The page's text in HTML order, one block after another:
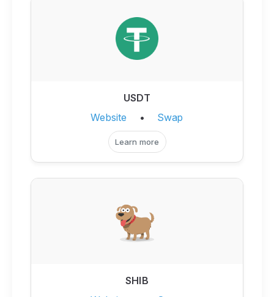
USDT
Website
• Swap
Learn more
SHIB